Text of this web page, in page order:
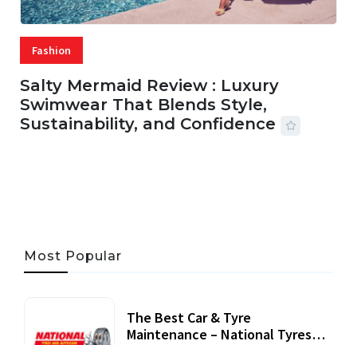
Fashion
Salty Mermaid Review : Luxury
Swimwear That Blends Style,
Sustainability, and Confidence
Most Popular
The Best Car & Tyre
Maintenance – National Tyres